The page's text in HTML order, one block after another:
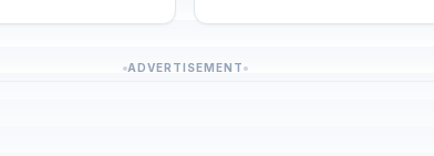
ADVERTISEMENT